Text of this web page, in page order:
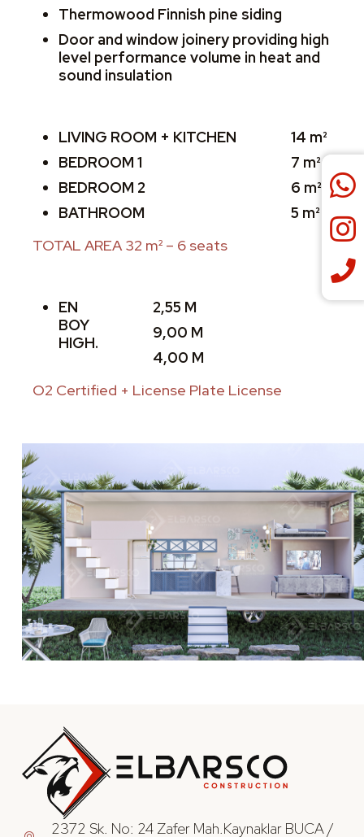
Thermowood Finnish pine siding
Door and window joinery providing high
level performance volume in heat and
sound insulation
LIVING ROOM + KITCHEN
BEDROOM 1
BEDROOM 2
BATHROOM
14 m²
7 m²
6 m²
5 m²
TOTAL AREA 32 m² – 6 seats
EN
BOY
HIGH.
2,55 M
9,00 M
4,00 M
O2 Certified + License Plate License
2372 Sk. No: 24 Zafer Mah.Kaynaklar BUCA /